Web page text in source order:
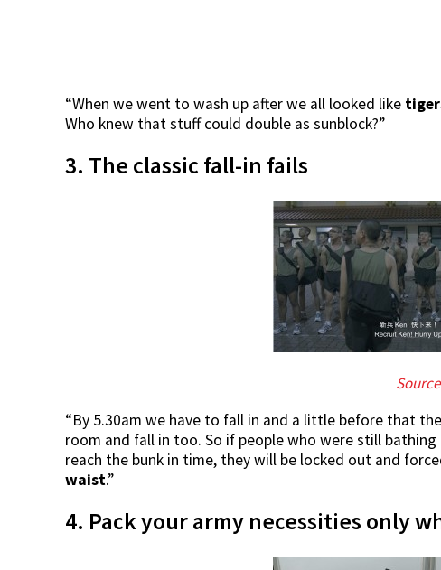
“When we went to wash up after we all looked like
Who knew that stuff could double as sunblock?”
3. The classic fall-in fails
Source
“By 5.30am we have to fall in and a little before that
room and fall in too. So if people who were still
reach the bunk in time, they will be locked out and
waist.”
4. Pack your army necessities only